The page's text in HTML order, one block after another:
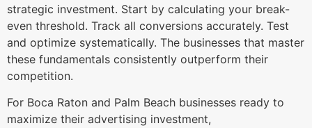
strategic investment. Start by calculating your break-
even threshold. Track all conversions accurately. Test
and optimize systematically. The businesses that master
these fundamentals consistently outperform their
competition.
For Boca Raton and Palm Beach businesses ready to
maximize their advertising investment,